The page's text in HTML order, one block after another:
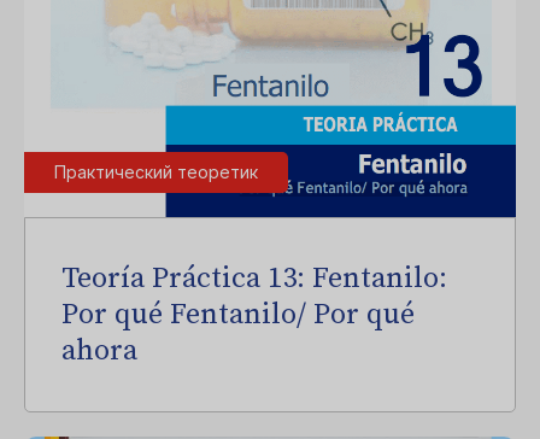
Практический теоретик
Teoría Práctica 13: Fentanilo:
Por qué Fentanilo/ Por qué
ahora